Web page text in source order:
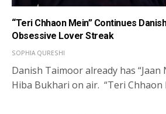
“Teri Chhaon Mein” Continues
Obsessive Lover Streak
SOPHIA QURESHI
Danish Taimoor already has
Hiba Bukhari on air. “Teri Chhaon